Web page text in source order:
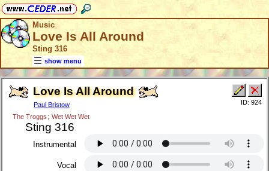
Music
Love Is All Around
Sting 316
show menu
Love Is All Around
Paul Bristow
The Troggs ; Wet Wet Wet
Sting 316
ID: 924
Instrumental
Vocal